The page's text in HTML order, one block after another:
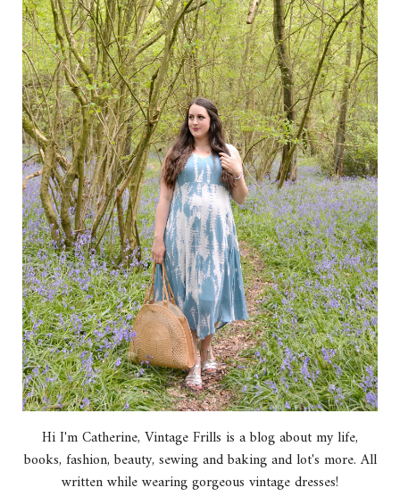
Hi I'm Catherine, Vintage Frills is a blog about my life,
books, fashion, beauty, sewing and baking and lot's more. All
written while wearing gorgeous vintage dresses!